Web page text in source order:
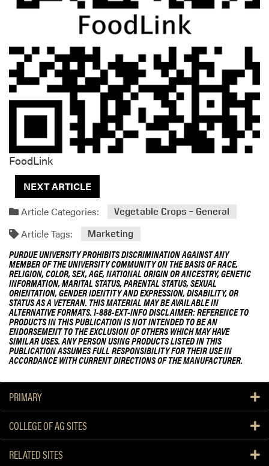
FoodLink
NEXT ARTICLE
Article Categories:
Vegetable Crops – General
Article Tags: Marketing
PURDUE UNIVERSITY PROHIBITS DISCRIMINATION AGAINST ANY
MEMBER OF THE UNIVERSITY COMMUNITY ON THE BASIS OF RACE,
RELIGION, COLOR, SEX, AGE, NATIONAL ORIGIN OR ANCESTRY, GENETIC
INFORMATION, MARITAL STATUS, PARENTAL STATUS, SEXUAL
ORIENTATION, GENDER IDENTITY AND EXPRESSION, DISABILITY, OR
STATUS AS A VETERAN. THIS MATERIAL MAY BE AVAILABLE IN
ALTERNATIVE FORMATS. 1-888-EXT-INFO DISCLAIMER: REFERENCE TO
PRODUCTS IN THIS PUBLICATION IS NOT INTENDED TO BE AN
ENDORSEMENT TO THE EXCLUSION OF OTHERS WHICH MAY HAVE
SIMILAR USES. ANY PERSON USING PRODUCTS LISTED IN THIS
PUBLICATION ASSUMES FULL RESPONSIBILITY FOR THEIR USE IN
ACCORDANCE WITH CURRENT DIRECTIONS OF THE MANUFACTURER.
PRIMARY
COLLEGE OF AG SITES
RELATED SITES